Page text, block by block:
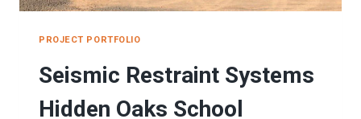
PROJECT PORTFOLIO
Seismic Restraint Systems
Hidden Oaks School